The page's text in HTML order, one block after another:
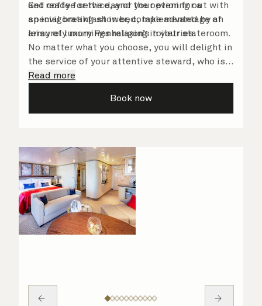
Get ready for the day or your evening out with
an invigorating shower, complemented by an
array of luxury Penhaligon’s toiletries.
and coffee service, and the option for a
special breakfast in bed, take advantage of
leisurely mornings relaxing in your stateroom.
No matter what you choose, you will delight in
the service of your attentive steward, who is
on hand to ensure all the finer details are
Read more
Book now